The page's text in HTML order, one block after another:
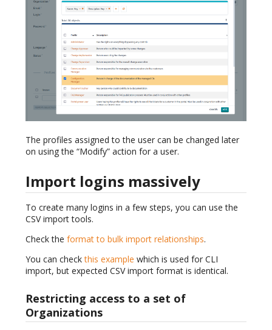
The profiles assigned to the user can be changed later
on using the “Modify” action for a user.
Import logins massively
To create many logins in a few steps, you can use the
CSV import tools.
Check the format to bulk import relationships.
You can checkthis example which is used for CLI
import, but expected CSV import format is identical.
Restricting access to a set of
Organizations